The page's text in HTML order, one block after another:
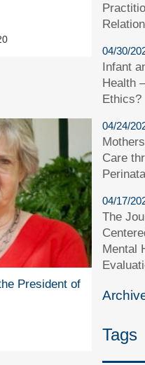
President of
04/30/
Infant
Health
Ethics?
04/24/
Care
04/17/
The
Mental
Tags